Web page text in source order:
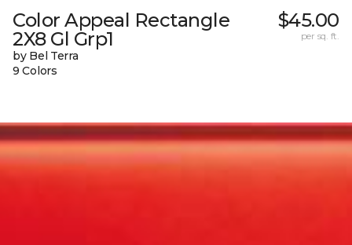
Color Appeal Rectangle
2X8 Gl Grp1
by Bel Terra
9 Colors
$45.00
per sq. ft.